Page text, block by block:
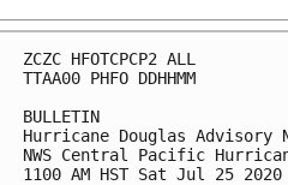
ZCZC HFOTCPCP2 ALL
TTAA00 PHFO DDHHMM
BULLETIN
Hurricane Douglas Advisory
NWS Central Pacific
1100 AM HST Sat Jul 25 2020